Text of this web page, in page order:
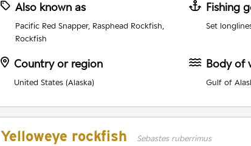
Also known as
Pacific Red Snapper, Rasphead Rockfish,
Rockfish
Fishing
Set
Country or region
United States (Alaska)
Body of
Gulf of
Yelloweye rockfish Sebastes ruberrimus